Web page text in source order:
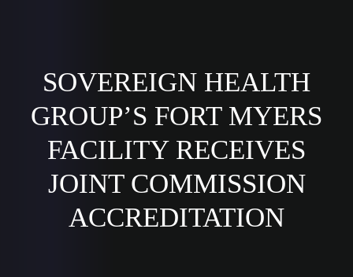
SOVEREIGN HEALTH
GROUP’S FORT MYERS
FACILITY RECEIVES
JOINT COMMISSION
ACCREDITATION